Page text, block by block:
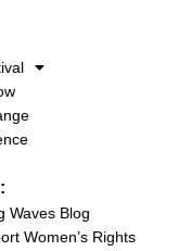
Waves Blog
Women’s Rights